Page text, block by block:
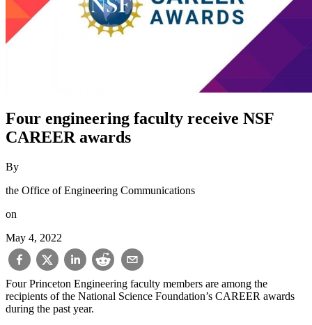
Four engineering faculty receive NSF
CAREER awards
By
the Office of Engineering Communications
on
May 4, 2022
Four Princeton Engineering faculty members are among the
recipients of the National Science Foundation’s CAREER awards
during the past year.